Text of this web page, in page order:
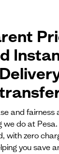
and fairness
we do at
with zero
you save